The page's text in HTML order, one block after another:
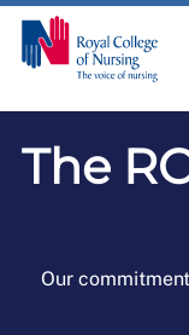
The
Our